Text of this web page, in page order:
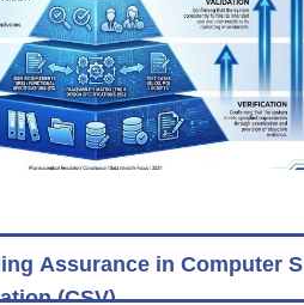
Assurance in Computer S
(CSV)